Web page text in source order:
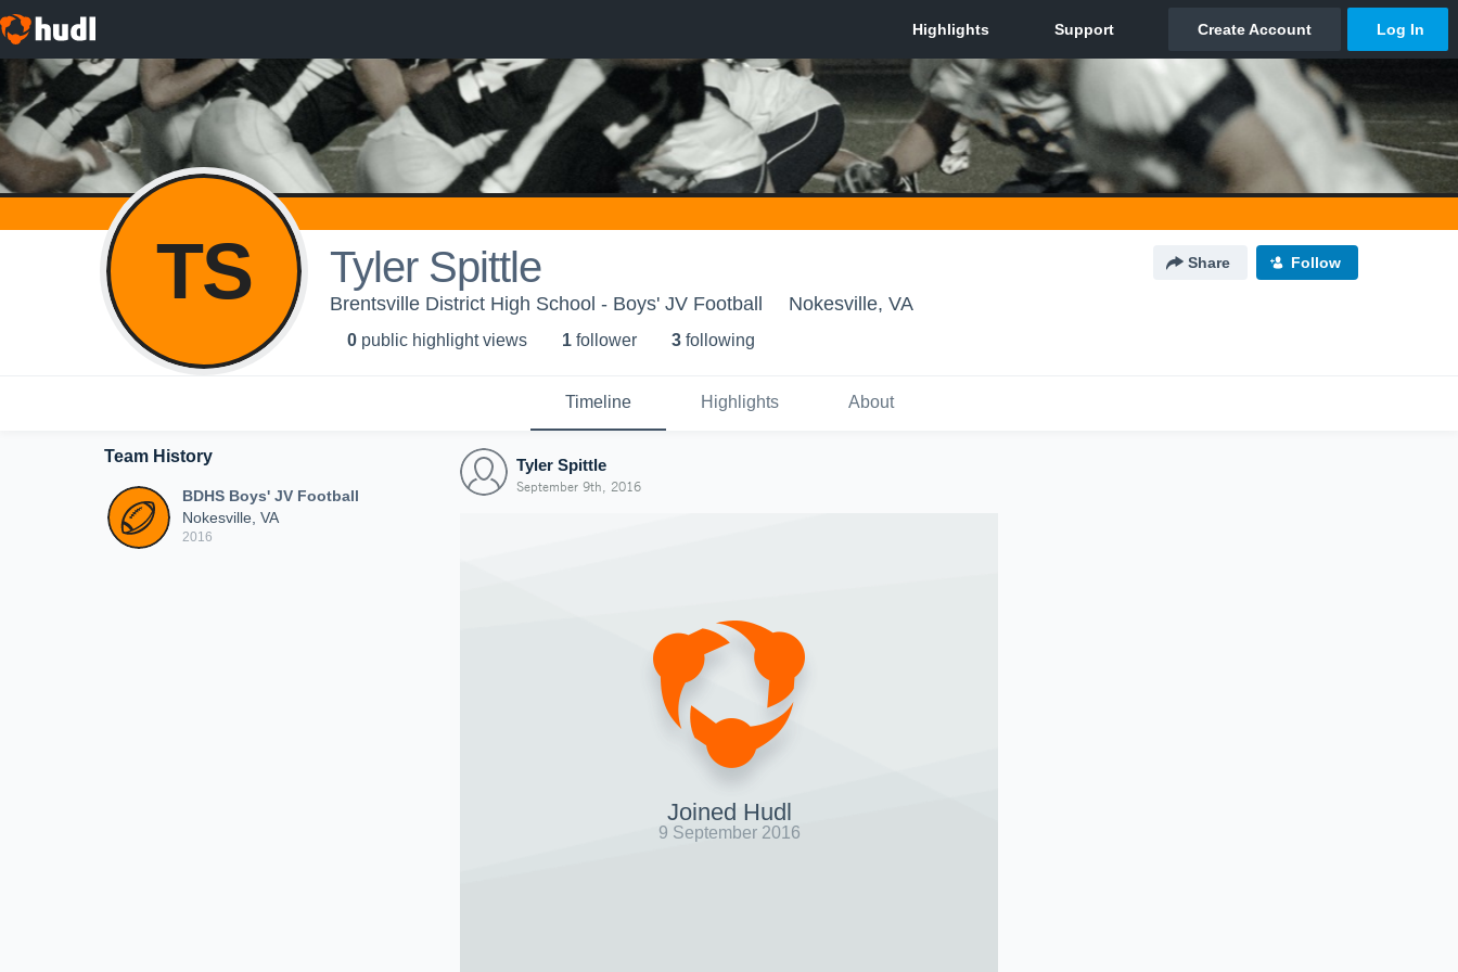
TS Tyler Spittle Share Follow
Brentsville District High School - Boys' JV Football Nokesville, VA
0 public highlight views 1 follower 3 following
Timeline Highlights About
Team History
BDHS Boys' JV Football
Nokesville, VA
2016
Tyler Spittle
September 9th, 2016
Joined Hudl
9 September 2016